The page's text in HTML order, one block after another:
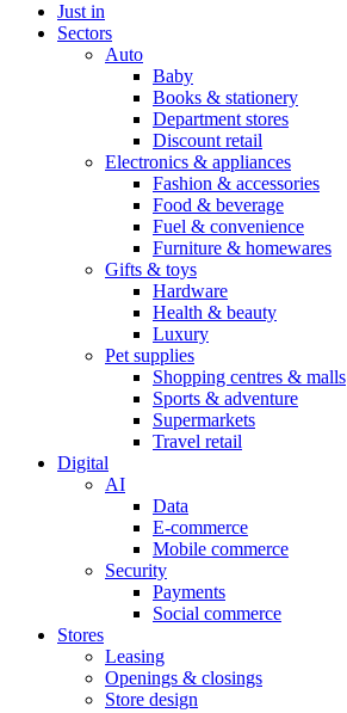
Just in
Sectors
Auto
Baby
Books & stationery
Department stores
Discount retail
Electronics & appliances
Fashion & accessories
Food & beverage
Fuel & convenience
Furniture & homewares
Gifts & toys
Hardware
Health & beauty
Luxury
Pet supplies
Shopping centres & malls
Sports & adventure
Supermarkets
Travel retail
Digital
AI
Data
E-commerce
Mobile commerce
Security
Payments
Social commerce
Stores
Leasing
Openings & closings
Store design